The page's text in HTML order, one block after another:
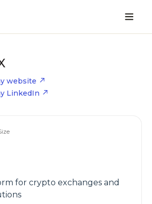
website
LinkedIn
for crypto exchanges and